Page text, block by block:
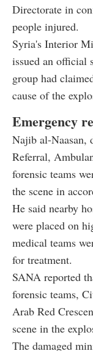
Directorate in
people injured.
Syria's Interior
issued an official
group had
cause of the
Emergency
Najib al-Naasan,
Referral,
forensic teams
the scene in
He said nearby
were placed on
medical teams
for treatment.
SANA reported
forensic teams,
Arab Red
scene in the
The damaged